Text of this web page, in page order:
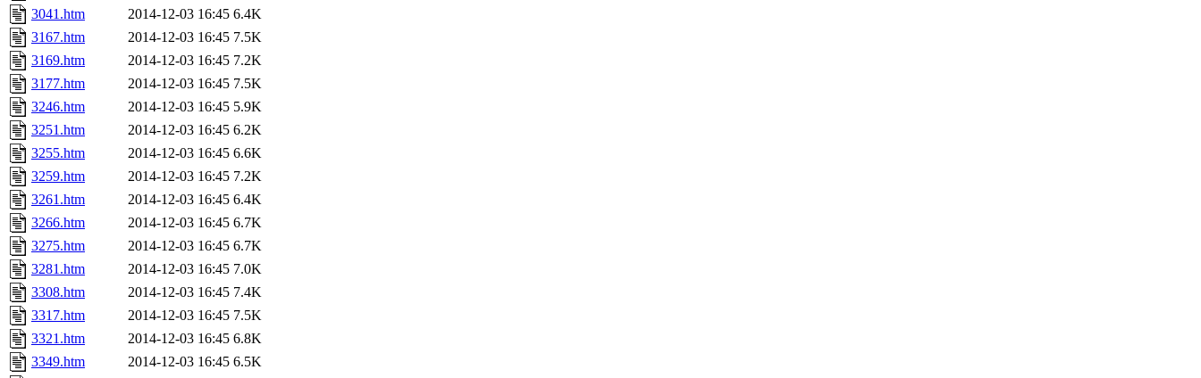
3041.htm
2014-12-03 16:45 6.4K
3167.htm
2014-12-03 16:45 7.5K
3169.htm
2014-12-03 16:45 7.2K
3177.htm
2014-12-03 16:45 7.5K
3246.htm
2014-12-03 16:45 5.9K
3251.htm
2014-12-03 16:45 6.2K
3255.htm
2014-12-03 16:45 6.6K
3259.htm
2014-12-03 16:45 7.2K
3261.htm
2014-12-03 16:45 6.4K
3266.htm
2014-12-03 16:45 6.7K
3275.htm
2014-12-03 16:45 6.7K
3281.htm
2014-12-03 16:45 7.0K
3308.htm
2014-12-03 16:45 7.4K
3317.htm
2014-12-03 16:45 7.5K
3321.htm
2014-12-03 16:45 6.8K
3349.htm
2014-12-03 16:45 6.5K